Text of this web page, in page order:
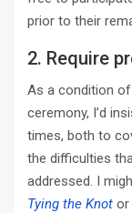
prior to their
2. Require
As a condition
ceremony, I’d
times, both to
the difficulties
addressed. I
Tying the Knot or